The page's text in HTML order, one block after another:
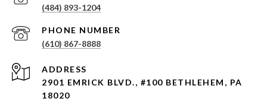
(484) 893-1204
PHONE NUMBER
(610) 867-8888
ADDRESS
2901 EMRICK BLVD., #100 BETHLEHEM, PA
18020